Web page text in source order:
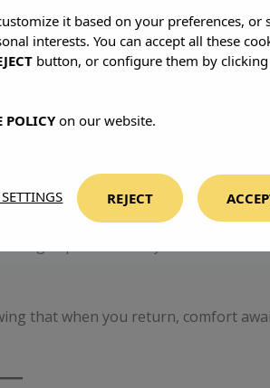
surge—July and August are best
to hidden coves, eat with locals,
find quiet without compromise.
space to hear yourself think.
that when you return, comfort
it based on your preferences, or
interests. You can accept all these
button, or configure them by
POLICYon our website.
REJECT